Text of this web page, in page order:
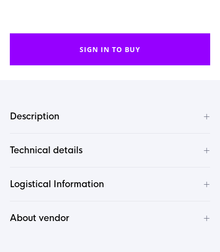
SIGN IN TO BUY
Description +
Technical details +
Logistical Information +
About vendor +